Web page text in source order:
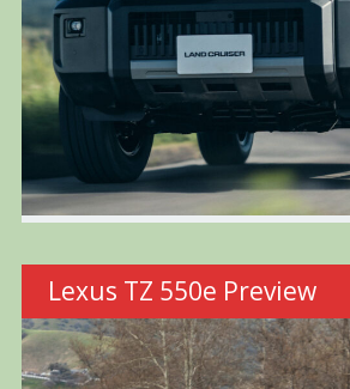
Lexus TZ 550e Preview